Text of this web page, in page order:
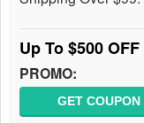
Up To $500
PROMO:
GET COUPON